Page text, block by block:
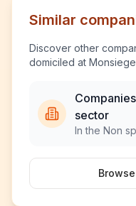
Similar
Discover other
domiciled at
sector
In the Non